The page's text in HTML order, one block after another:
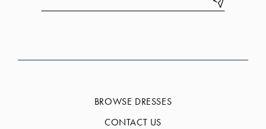
BROWSE DRESSES
CONTACT US